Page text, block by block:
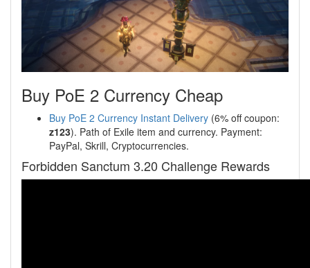
Buy PoE 2 Currency Cheap
Buy PoE 2 Currency Instant Delivery (6% off coupon:
z123). Path of Exile item and currency. Payment:
PayPal, Skrill, Cryptocurrencies.
Forbidden Sanctum 3.20 Challenge Rewards